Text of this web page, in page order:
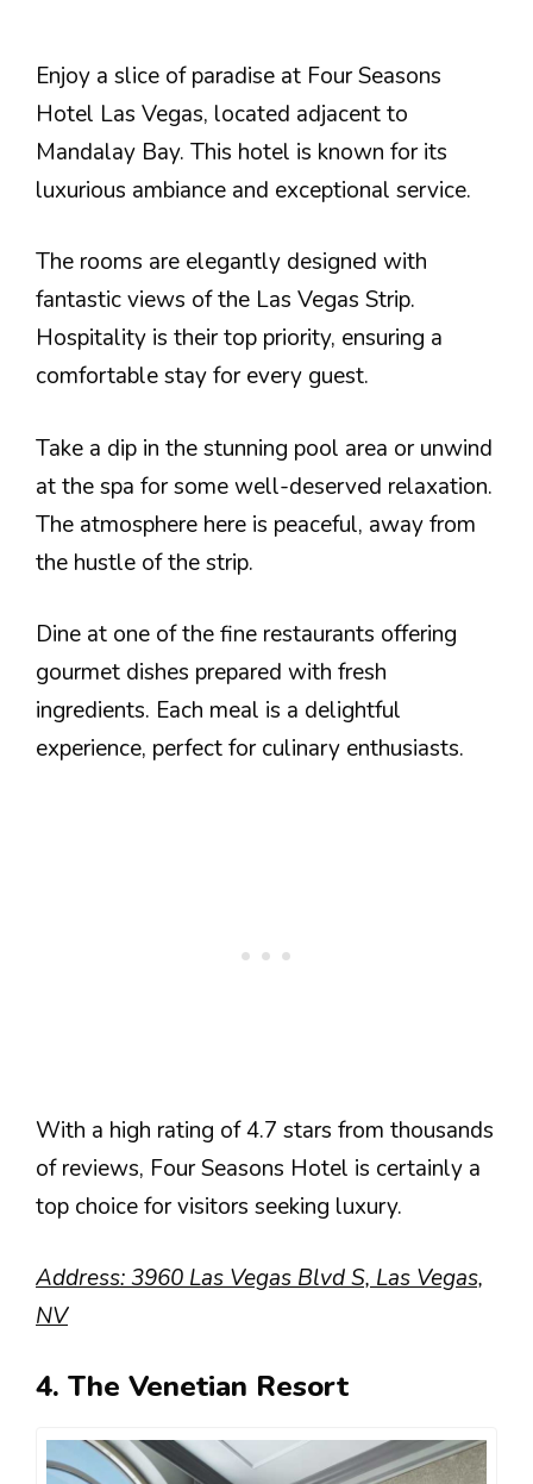
Enjoy a slice of paradise at Four Seasons
Hotel Las Vegas, located adjacent to
Mandalay Bay. This hotel is known for its
luxurious ambiance and exceptional service.
The rooms are elegantly designed with
fantastic views of the Las Vegas Strip.
Hospitality is their top priority, ensuring a
comfortable stay for every guest.
Take a dip in the stunning pool area or unwind
at the spa for some well-deserved relaxation.
The atmosphere here is peaceful, away from
the hustle of the strip.
Dine at one of the fine restaurants offering
gourmet dishes prepared with fresh
ingredients. Each meal is a delightful
experience, perfect for culinary enthusiasts.
With a high rating of 4.7 stars from thousands
of reviews, Four Seasons Hotel is certainly a
top choice for visitors seeking luxury.
Address: 3960 Las Vegas Blvd S, Las Vegas,
NV
4. The Venetian Resort